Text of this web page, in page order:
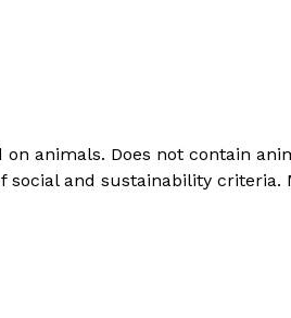
animals. Does not contain
and sustainability criteria.